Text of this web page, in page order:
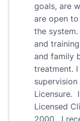
goals, are
are open
the
and
and family
treatment.
Licensure.
Licensed
2000. I